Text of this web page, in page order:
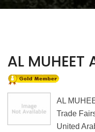
AL MUHEET
AL
Trade
United